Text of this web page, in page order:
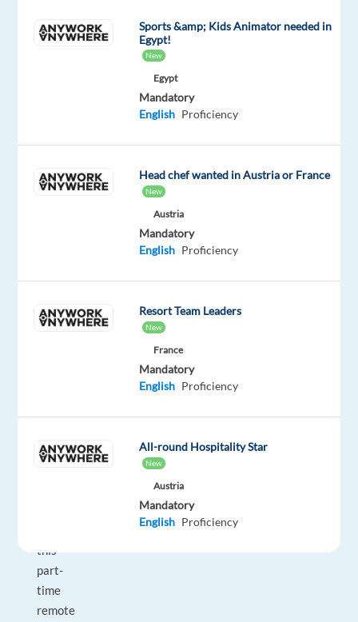
from
in
the
world
someone
who
ahead
this
part-
time
remote
Sports &amp; Kids Animator needed in
Egypt!
New
Egypt
Mandatory
English Proficiency
Head chef wanted in Austria or France
New
Austria
Mandatory
English Proficiency
Resort Team Leaders
New
France
Mandatory
English Proficiency
All-round Hospitality Star
New
Austria
Mandatory
English Proficiency